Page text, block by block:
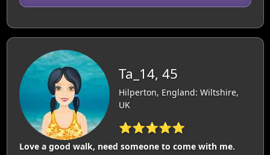
Ta_14, 45
Hilperton, England: Wiltshire,
UK
⭐⭐⭐⭐⭐
Love a good walk, need someone to come with me.